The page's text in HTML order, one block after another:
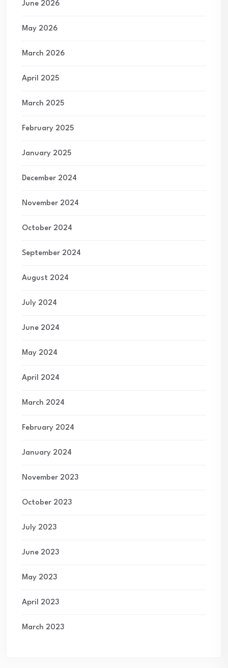
June 2026
May 2026
March 2026
April 2025
March 2025
February 2025
January 2025
December 2024
November 2024
October 2024
September 2024
August 2024
July 2024
June 2024
May 2024
April 2024
March 2024
February 2024
January 2024
November 2023
October 2023
July 2023
June 2023
May 2023
April 2023
March 2023